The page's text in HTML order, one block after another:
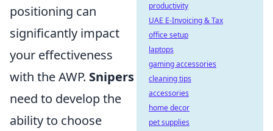
positioning can
significantly impact
your effectiveness
with the AWP. Snipers
need to develop the
ability to choose
productivity
UAE E-Invoicing & Tax
office setup
laptops
gaming accessories
cleaning tips
accessories
home decor
pet supplies